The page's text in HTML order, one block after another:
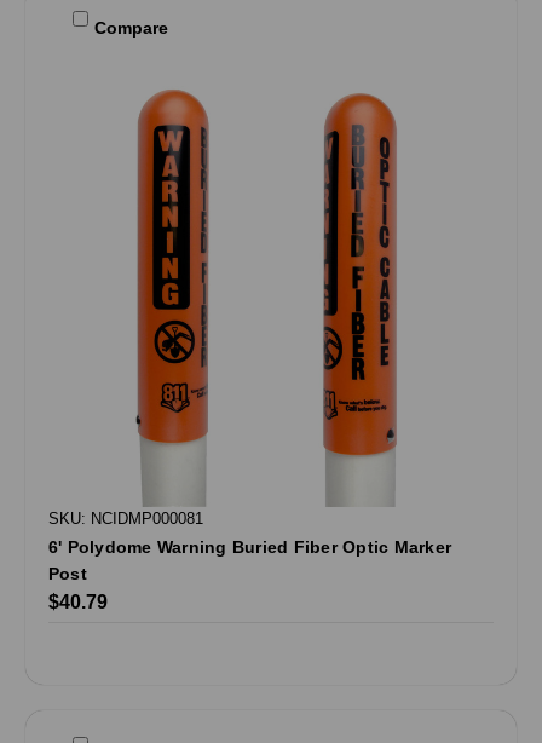
Compare
SKU: NCIDMP000081
6' Polydome Warning Buried Fiber Optic Marker
Post
$40.79